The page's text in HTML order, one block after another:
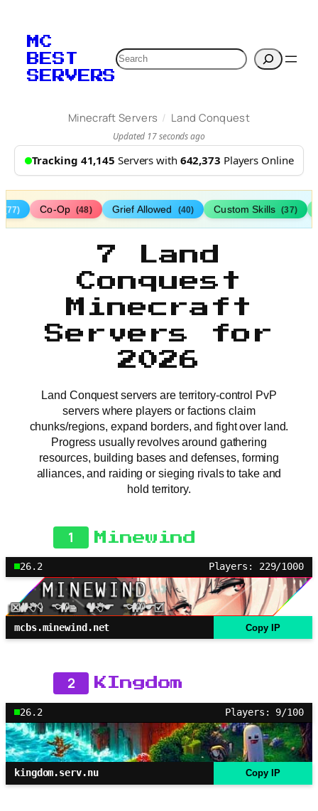
MC
BEST
SERVERS
Search
Minecraft Servers / Land Conquest
Updated 17 seconds ago
Tracking 41,145 Servers with 642,373 Players Online
(77) Co-Op (48) Grief Allowed (40) Custom Skills (37)
7 Land
Conquest
Minecraft
Servers for
2026
Land Conquest servers are territory-control PvP
servers where players or factions claim
chunks/regions, expand borders, and fight over land.
Progress usually revolves around gathering
resources, building bases and defenses, forming
alliances, and raiding or sieging rivals to take and
hold territory.
1 Minewind
26.2 Players: 229/1000
mcbs.minewind.net Copy IP
2 KIngdom
26.2 Players: 9/100
kingdom.serv.nu Copy IP